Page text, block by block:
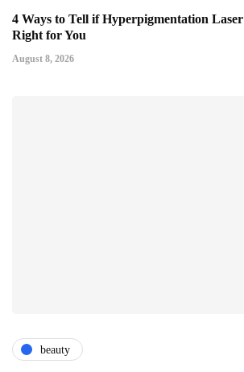
4 Ways to Tell if Hyperpigmentation
Right for You
August 8, 2026
beauty